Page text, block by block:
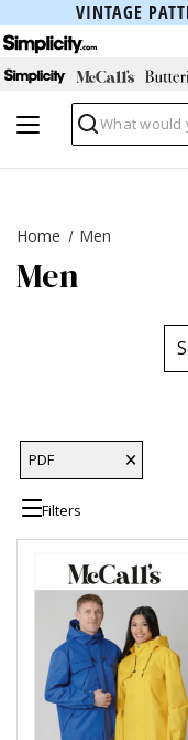
VINTAGE
Search
Home Men
Men
PDF
Filters